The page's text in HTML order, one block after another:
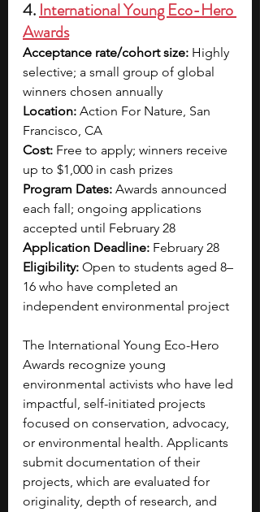
4. International Young Eco-Hero
Awards
Acceptance rate/cohort size: Highly
selective; a small group of global
winners chosen annually
Location: Action For Nature, San
Francisco, CA
Cost: Free to apply; winners receive
up to $1,000 in cash prizes
Program Dates: Awards announced
each fall; ongoing applications
accepted until February 28
Application Deadline: February 28
Eligibility: Open to students aged 8–
16 who have completed an
independent environmental project
The International Young Eco-Hero
Awards recognize young
environmental activists who have led
impactful, self-initiated projects
focused on conservation, advocacy,
or environmental health. Applicants
submit documentation of their
projects, which are evaluated for
originality, depth of research, and